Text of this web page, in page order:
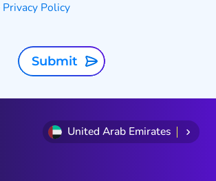
Privacy Policy
Submit
United Arab Emirates